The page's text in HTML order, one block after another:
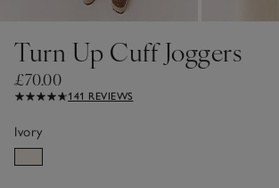
Turn Up Cuff Joggers
£70.00
141 REVIEWS
Ivory